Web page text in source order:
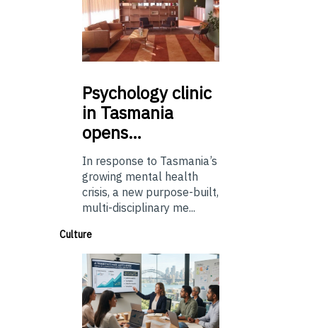
Psychologyclinic
in Tasmania
opens…
In response to Tasmania’s
growing mental health
crisis, a new purpose-built,
multi-disciplinary me...
Culture